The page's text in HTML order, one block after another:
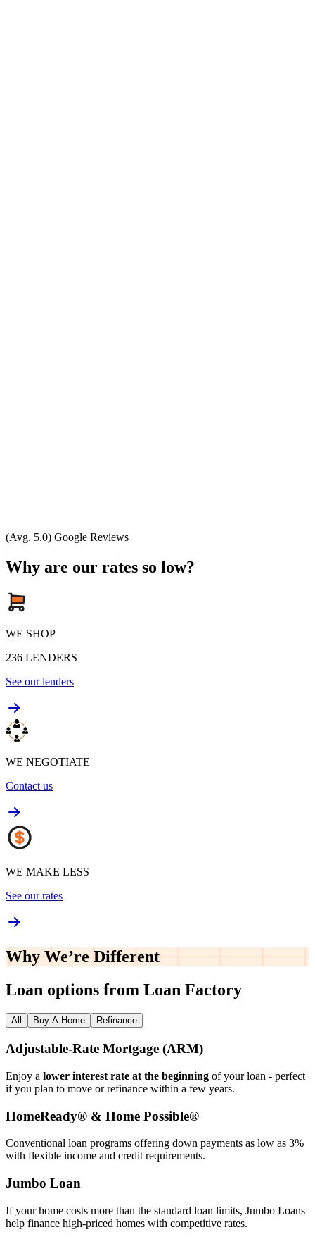
(Avg. 5.0) Google Reviews
Why are our rates so low?
WE SHOP
236 LENDERS
See our lenders
WE NEGOTIATE
Contact us
WE MAKE LESS
See our rates
Why We’re Different
Loan options from Loan Factory
All Buy A Home Refinance
Adjustable‑Rate Mortgage (ARM)
Enjoy a lower interest rate at the beginning of your loan - perfect
if you plan to move or refinance within a few years.
HomeReady® & Home Possible®
Conventional loan programs offering down payments as low as 3%
with flexible income and credit requirements.
Jumbo Loan
If your home costs more than the standard loan limits, Jumbo Loans
help finance high‑priced homes with competitive rates.